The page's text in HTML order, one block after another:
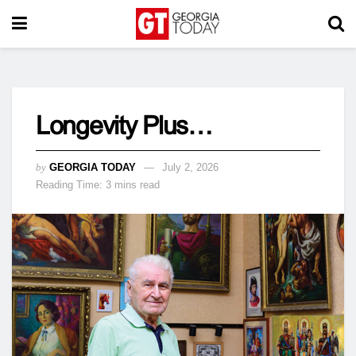
Longevity Plus…
by GEORGIA TODAY
July 2, 2026
Reading Time: 3 mins read